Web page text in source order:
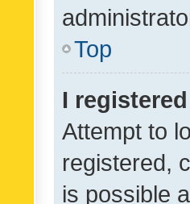
Top
I
Attempt to
registered,
is possible